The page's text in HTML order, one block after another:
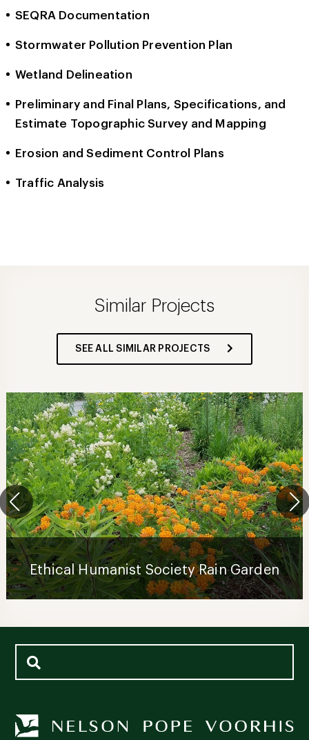
SEQRA Documentation
Stormwater Pollution Prevention Plan
Wetland Delineation
Preliminary and Final Plans, Specifications, and
Estimate Topographic Survey and Mapping
Erosion and Sediment Control Plans
Traffic Analysis
Similar Projects
SEE ALL SIMILAR PROJECTS
Ethical Humanist Society Rain Garden